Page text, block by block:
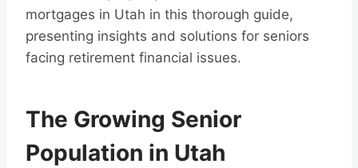
mortgages in Utah in this thorough guide,
presenting insights and solutions for seniors
facing retirement financial issues.
The Growing Senior
Population in Utah